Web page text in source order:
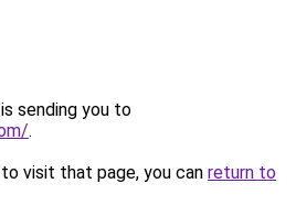
sending you to
.
visit that page, you can return to